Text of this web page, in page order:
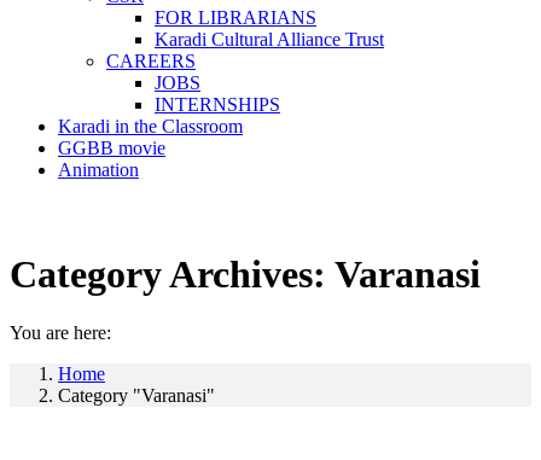
FOR LIBRARIANS
Karadi Cultural Alliance Trust
CAREERS
JOBS
INTERNSHIPS
Karadi in the Classroom
GGBB movie
Animation
Category Archives: Varanasi
You are here:
Home
Category "Varanasi"